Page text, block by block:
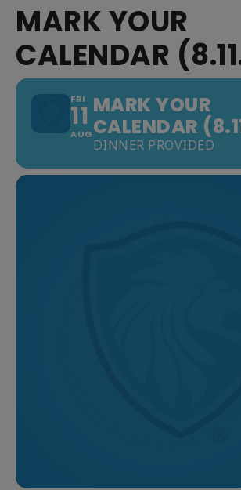
MARK YOUR
CALENDAR
FRI
11
AUG
MARK YOUR
CALENDAR
DINNER PROVIDED